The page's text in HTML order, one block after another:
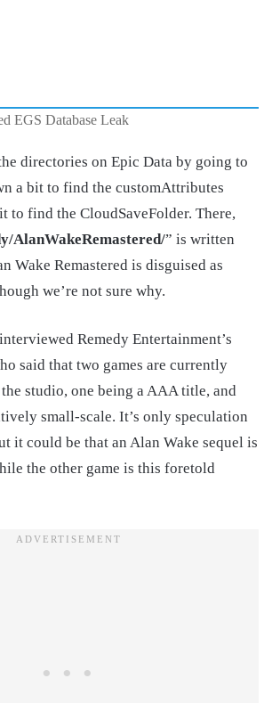
EGS Database Leak
directories on Epic Data by going to
a bit to find the customAttributes
to find the CloudSaveFolder. There,
AlanWakeRemastered/” is written
Wake Remastered is disguised as
we’re not sure why.
interviewed Remedy Entertainment’s
said that two games are currently
studio, one being a AAA title, and
small-scale. It’s only speculation
it could be that an Alan Wake sequel is
the other game is this foretold